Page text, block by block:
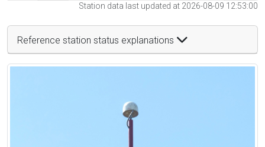
Station data last updated at 2026-08-09 12:53:00
Reference station status explanations